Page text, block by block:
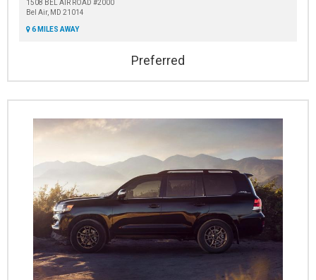
1508 BEL AIR ROAD #2000
Bel Air, MD 21014
6 MILES AWAY
Preferred